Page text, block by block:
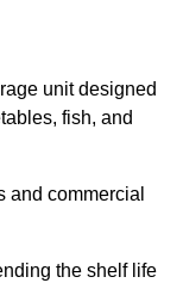
unit designed
fish, and
and commercial
the shelf life